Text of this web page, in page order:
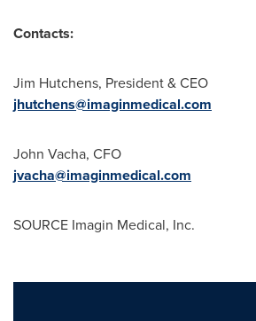
Contacts:
Jim Hutchens, President & CEO
jhutchens@imaginmedical.com
John Vacha, CFO
jvacha@imaginmedical.com
SOURCE Imagin Medical, Inc.